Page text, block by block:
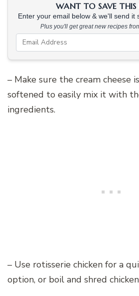
WANT TO SAVE THIS
Enter your email below & we'll send it
Plus you'll get great new recipes
– Make sure the cream cheese
softened to easily mix it with
ingredients.
– Use rotisserie chicken for a
option, or boil and shred